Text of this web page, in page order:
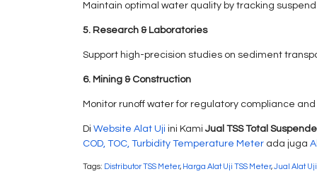
Maintain optimal water quality by tracking
5. Research & Laboratories
Support high-precision studies on sediment
6. Mining & Construction
Monitor runoff water for regulatory compliance
Di Website Alat Uji ini KamiJual TSS Total
COD, TOC, Turbidity Temperature Meter ada juga
Tags: Distributor TSS Meter, Harga Alat Uji TSS Meter,Jual Alat Uji